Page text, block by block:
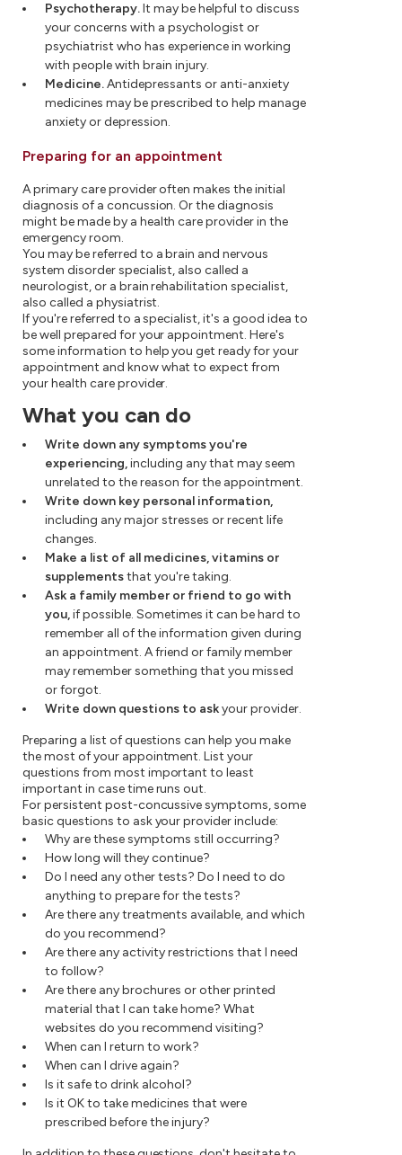
Psychotherapy.It may be helpful to discuss
your concerns with a psychologist or
psychiatrist who has experience in working
with people with brain injury.
Medicine.Antidepressants or anti-anxiety
medicines may be prescribed to help manage
anxiety or depression.
Preparing for an appointment
A primary care provider often makes the initial
diagnosis of a concussion. Or the diagnosis
might be made by a health care provider in the
emergency room.
You may be referred to a brain and nervous
system disorder specialist, also called a
neurologist, or a brain rehabilitation specialist,
also called a physiatrist.
If you're referred to a specialist, it's a good idea to
be well prepared for your appointment. Here's
some information to help you get ready for your
appointment and know what to expect from
your health care provider.
What you can do
Write down any symptoms you're
experiencing,including any that may seem
unrelated to the reason for the appointment.
Write down key personal information,
including any major stresses or recent life
changes.
Make a list of all medicines, vitamins or
supplementsthat you're taking.
Ask a family member or friend to go with
you,if possible. Sometimes it can be hard to
remember all of the information given during
an appointment. A friend or family member
may remember something that you missed
or forgot.
Write down questions to askyour provider.
Preparing a list of questions can help you make
the most of your appointment. List your
questions from most important to least
important in case time runs out.
For persistent post-concussive symptoms, some
basic questions to ask your provider include:
Why are these symptoms still occurring?
How long will they continue?
Do I need any other tests? Do I need to do
anything to prepare for the tests?
Are there any treatments available, and which
do you recommend?
Are there any activity restrictions that I need
to follow?
Are there any brochures or other printed
material that I can take home? What
websites do you recommend visiting?
When can I return to work?
When can I drive again?
Is it safe to drink alcohol?
Is it OK to take medicines that were
prescribed before the injury?